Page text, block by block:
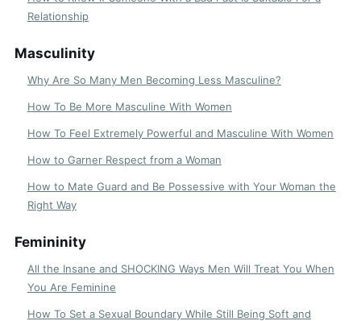
Relationship
Masculinity
Why Are So Many Men Becoming Less Masculine?
How To Be More Masculine With Women
How To Feel Extremely Powerful and Masculine With Women
How to Garner Respect from a Woman
How to Mate Guard and Be Possessive with Your Woman the
Right Way
Femininity
All the Insane and SHOCKING Ways Men Will Treat You When
You Are Feminine
How To Set a Sexual Boundary While Still Being Soft and